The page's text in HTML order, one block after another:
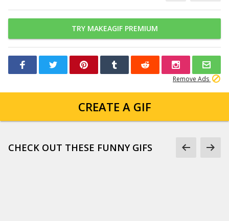
TRY MAKEAGIF PREMIUM
Remove Ads
CREATE A GIF
CHECK OUT THESE FUNNY GIFS